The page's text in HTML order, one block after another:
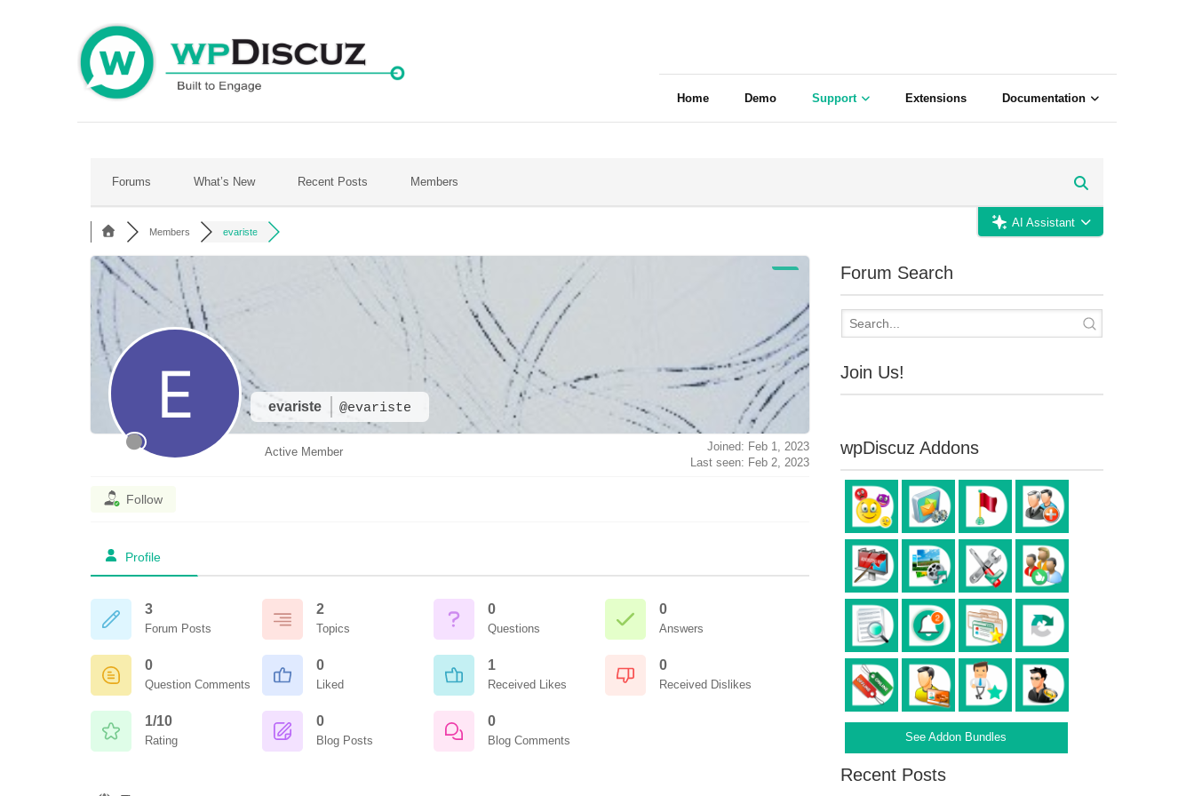
Home Demo Support Extensions Documentation
Forums What’s New Recent Posts Members
AI Assistant
Members evariste
evariste @evariste
Active Member
Joined: Feb 1, 2023
Last seen: Feb 2, 2023
Follow
Profile
3
Forum Posts
2
Topics
0
Questions
0
Answers
0
Question Comments
0
Liked
1
Received Likes
0
Received Dislikes
1/10
Rating
0
Blog Posts
0
Blog Comments
Forum Search
Join Us!
wpDiscuz Addons
See Addon Bundles
Recent Posts